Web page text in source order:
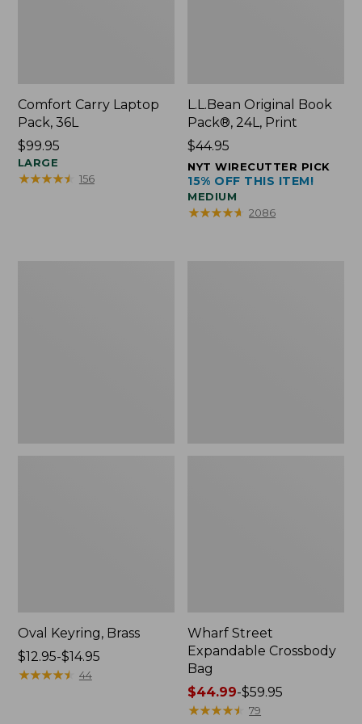
Comfort Carry Laptop
Pack, 36L
Price:
$99.95
$99.95
LARGE
★★★★★
★★★★★ 156
L.L.Bean Original Book
Pack®, 24L, Print
Price:
$44.95
$44.95
NYT WIRECUTTER PICK
15% OFF THIS ITEM!
MEDIUM
★★★★★
★★★★★ 2086
Oval Keyring, Brass
Price
range
$12.95-$14.95
★★★★★
★★★★★ 44
Wharf Street
Expandable Crossbody
Bag
Price
range
$44.99-$59.95
★★★★★
★★★★★ 79